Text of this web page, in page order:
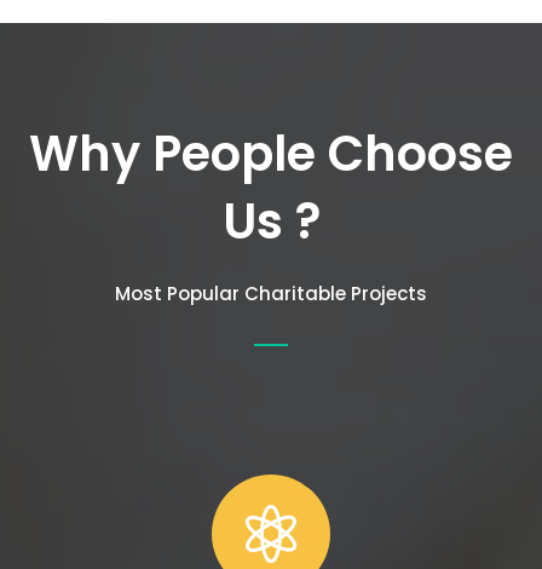
Why People Choose
Us ?
Most Popular Charitable Projects
